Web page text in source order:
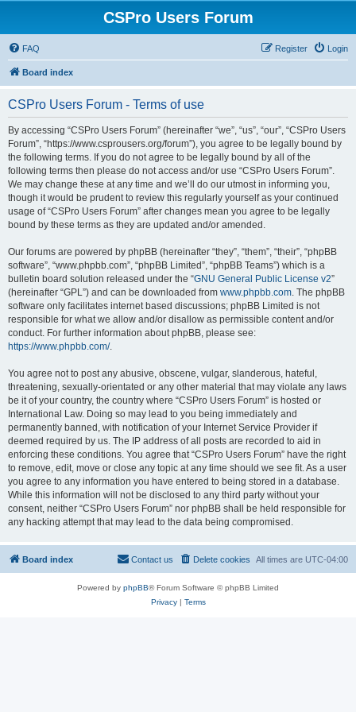
CSPro Users Forum
FAQ Login
Register
Board index
CSPro Users Forum - Terms of use
By accessing “CSPro Users Forum” (hereinafter “we”, “us”, “our”, “CSPro Users
Forum”, “https://www.csprousers.org/forum”), you agree to be legally bound by
the following terms. If you do not agree to be legally bound by all of the
following terms then please do not access and/or use “CSPro Users Forum”.
We may change these at any time and we’ll do our utmost in informing you,
though it would be prudent to review this regularly yourself as your continued
usage of “CSPro Users Forum” after changes mean you agree to be legally
bound by these terms as they are updated and/or amended.
Our forums are powered by phpBB (hereinafter “they”, “them”, “their”, “phpBB
software”, “www.phpbb.com”, “phpBB Limited”, “phpBB Teams”) which is a
bulletin board solution released under the “GNU General Public License v2”
(hereinafter “GPL”) and can be downloaded from www.phpbb.com. The phpBB
software only facilitates internet based discussions; phpBB Limited is not
responsible for what we allow and/or disallow as permissible content and/or
conduct. For further information about phpBB, please see:
https://www.phpbb.com/.
You agree not to post any abusive, obscene, vulgar, slanderous, hateful,
threatening, sexually-orientated or any other material that may violate any laws
be it of your country, the country where “CSPro Users Forum” is hosted or
International Law. Doing so may lead to you being immediately and
permanently banned, with notification of your Internet Service Provider if
deemed required by us. The IP address of all posts are recorded to aid in
enforcing these conditions. You agree that “CSPro Users Forum” have the right
to remove, edit, move or close any topic at any time should we see fit. As a user
you agree to any information you have entered to being stored in a database.
While this information will not be disclosed to any third party without your
consent, neither “CSPro Users Forum” nor phpBB shall be held responsible for
any hacking attempt that may lead to the data being compromised.
Board index All times are UTC-04:00
Delete cookies
Contact us
Powered by phpBB® Forum Software © phpBB Limited
Privacy| Terms